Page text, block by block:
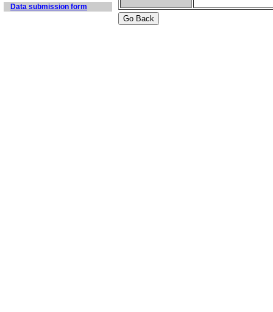
Data submission form